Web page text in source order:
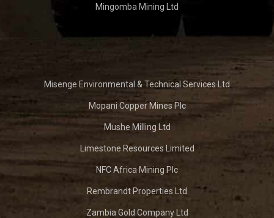
Mingomba Mining Ltd
Misenge Environmental & Technical Services Ltd
Mopani Copper Mines Plc
Mushe Milling Ltd
Limestone Resources Limited
NFC Africa Mining Plc
Rembrandt Properties Ltd
Zambia Gold Company Ltd